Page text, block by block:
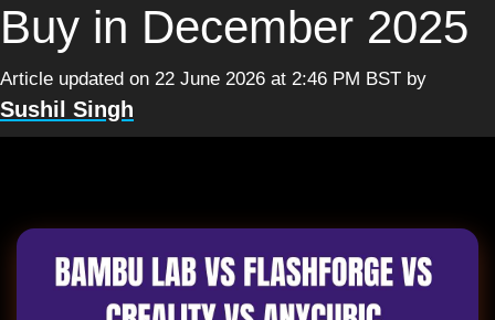
Buy in December 2025
Article updated on 22 June 2026 at 2:46 PM BST by
Sushil Singh